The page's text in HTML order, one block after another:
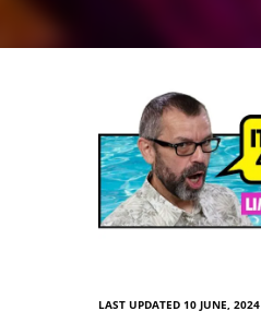
LAST UPDATED 10 JUNE, 2024